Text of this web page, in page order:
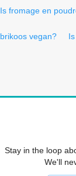
Is fromage en
vegan?
Stay in the loop
We'll